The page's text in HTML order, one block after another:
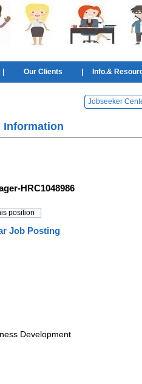
Our Clients Info.&
Jobseeker
Information
HRC1048986
Job Posting
Development